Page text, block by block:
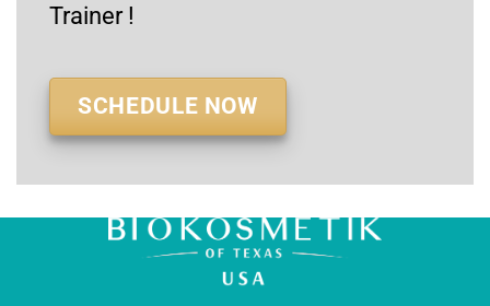
Trainer !
SCHEDULE NOW